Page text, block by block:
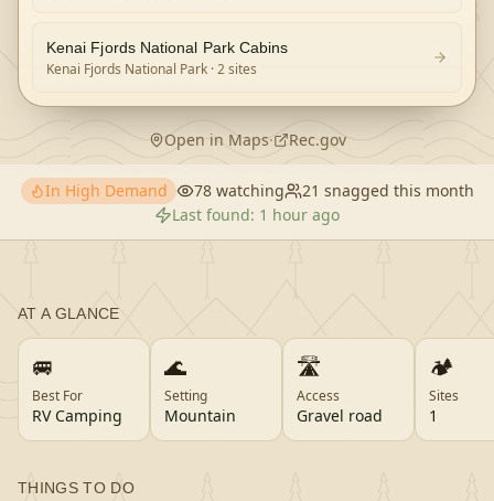
Kenai Fjords National Park Cabins
Kenai Fjords National Park · 2 sites
Open in Maps· Rec.gov
In High Demand 78watching 21 snagged this month
Last found: 1 hour ago
AT A GLANCE
🚐
Best For
RV Camping
🌊
Setting
Mountain
🛣️
Access
Gravel road
🏕️
Sites
1
THINGS TO DO